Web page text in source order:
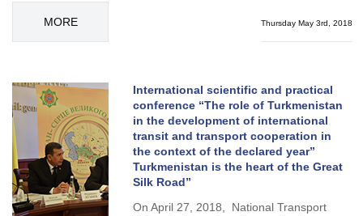
MORE Thursday May 3rd, 2018
International scientific and practical
conference “The role of Turkmenistan
in the development of international
transit and transport cooperation in
the context of the declared year”
Turkmenistan is the heart of the Great
Silk Road”
On April 27, 2018, National Transport